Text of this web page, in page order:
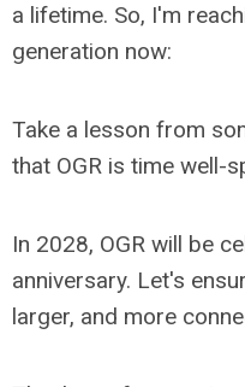
a lifetime. So, I'm
generation now:
Take a lesson from
that OGR is time well-
In 2028, OGR will be
anniversary. Let's
larger, and more